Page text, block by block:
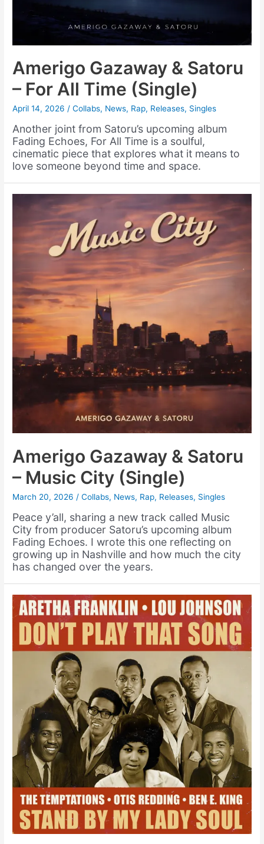
Amerigo Gazaway & Satoru
– For All Time (Single)
April 14, 2026/Collabs, News, Rap, Releases, Singles
Another joint from Satoru’s upcoming album
Fading Echoes, For All Time is a soulful,
cinematic piece that explores what it means to
love someone beyond time and space.
Amerigo Gazaway & Satoru
– Music City (Single)
March 20, 2026 /Collabs, News, Rap, Releases, Singles
Peace y’all, sharing a new track called Music
City from producer Satoru’s upcoming album
Fading Echoes. I wrote this one reflecting on
growing up in Nashville and how much the city
has changed over the years.